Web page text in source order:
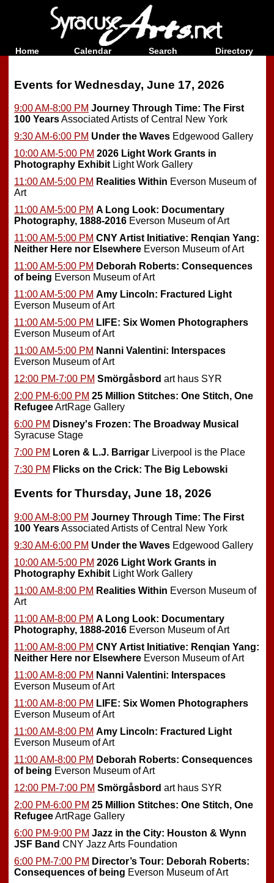
Home Calendar Search Directory
Events for Wednesday, June 17, 2026
9:00 AM-8:00 PM Journey Through Time: The First
100 YearsAssociated Artists of Central New York
9:30 AM-6:00 PM Under the Waves Edgewood Gallery
10:00 AM-5:00 PM 2026 Light Work Grants in
Photography ExhibitLight Work Gallery
11:00 AM-5:00 PM Realities Within Everson Museum of
Art
11:00 AM-5:00 PM A Long Look: Documentary
Photography, 1888-2016 Everson Museum of Art
11:00 AM-5:00 PM CNY Artist Initiative: Renqian Yang:
Neither Here nor Elsewhere Everson Museum of Art
11:00 AM-5:00 PM Deborah Roberts: Consequences
of being Everson Museum of Art
11:00 AM-5:00 PM Amy Lincoln: Fractured Light
Everson Museum of Art
11:00 AM-5:00 PM LIFE: Six Women Photographers
Everson Museum of Art
11:00 AM-5:00 PM Nanni Valentini: Interspaces
Everson Museum of Art
12:00 PM-7:00 PM Smörgåsbord art haus SYR
2:00 PM-6:00 PM 25 Million Stitches: One Stitch, One
RefugeeArtRage Gallery
6:00 PM Disney's Frozen: The Broadway Musical
Syracuse Stage
7:00 PM Loren & L.J. Barrigar Liverpool is the Place
7:30 PM Flicks on the Crick: The Big Lebowski
Events for Thursday, June 18, 2026
9:00 AM-8:00 PM Journey Through Time: The First
100 YearsAssociated Artists of Central New York
9:30 AM-6:00 PM Under the Waves Edgewood Gallery
10:00 AM-5:00 PM 2026 Light Work Grants in
Photography Exhibit Light Work Gallery
11:00 AM-8:00 PM Realities Within Everson Museum of
Art
11:00 AM-8:00 PM A Long Look: Documentary
Photography, 1888-2016 Everson Museum of Art
11:00 AM-8:00 PM CNY Artist Initiative: Renqian Yang:
Neither Here nor Elsewhere Everson Museum of Art
11:00 AM-8:00 PM Nanni Valentini: Interspaces
Everson Museum of Art
11:00 AM-8:00 PM LIFE: Six Women Photographers
Everson Museum of Art
11:00 AM-8:00 PM Amy Lincoln: Fractured Light
Everson Museum of Art
11:00 AM-8:00 PM Deborah Roberts: Consequences
of being Everson Museum of Art
12:00 PM-7:00 PM Smörgåsbord art haus SYR
2:00 PM-6:00 PM 25 Million Stitches: One Stitch, One
RefugeeArtRage Gallery
6:00 PM-9:00 PM Jazz in the City: Houston & Wynn
JSF Band CNY Jazz Arts Foundation
6:00 PM-7:00 PM Director’s Tour: Deborah Roberts:
Consequences of being Everson Museum of Art